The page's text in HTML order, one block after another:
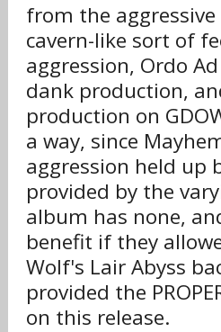
from the
cavern-like sort of
aggression, Ordo
dank production,
production on
a way, since
aggression held up
provided by the
album has none,
benefit if they
Wolf's Lair Abyss
provided the
on this release.